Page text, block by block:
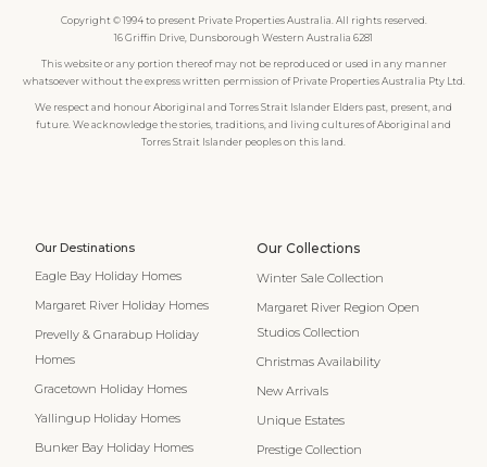
Copyright © 1994 to present Private Properties Australia. All rights reserved.
16 Griffin Drive, Dunsborough Western Australia 6281
This website or any portion thereof may not be reproduced or used in any manner
whatsoever without the express written permission of Private Properties Australia Pty Ltd.
We respect and honour Aboriginal and Torres Strait Islander Elders past, present, and
future. We acknowledge the stories, traditions, and living cultures of Aboriginal and
Torres Strait Islander peoples on this land.
Our Destinations
Eagle Bay Holiday Homes
Margaret River Holiday Homes
Prevelly & Gnarabup Holiday
Homes
Gracetown Holiday Homes
Yallingup Holiday Homes
Bunker Bay Holiday Homes
Our Collections
Winter Sale Collection
Margaret River Region Open
Studios Collection
Christmas Availability
New Arrivals
Unique Estates
Prestige Collection